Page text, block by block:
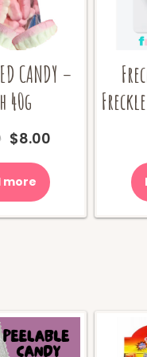
CANDY –
40g
Original
was:
$10.00.
$8.00Current
$8.00.
more